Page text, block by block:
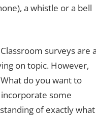
a whistle or a bell
surveys are
on topic. However,
do you want to
some
of exactly what